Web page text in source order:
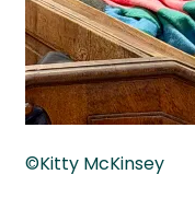
©Kitty McKinsey